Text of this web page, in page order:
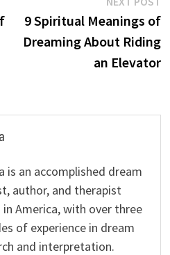
9 Spiritual Meanings of
Dreaming About Riding
an Elevator
is an accomplished dream
author, and therapist
in America, with over three
of experience in dream
and interpretation.